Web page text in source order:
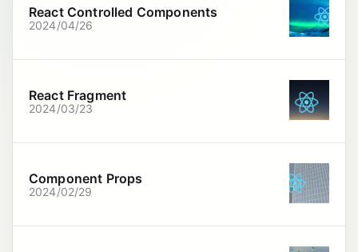
React Controlled Components
2024/04/26
React Fragment
2024/03/23
Component Props
2024/02/29